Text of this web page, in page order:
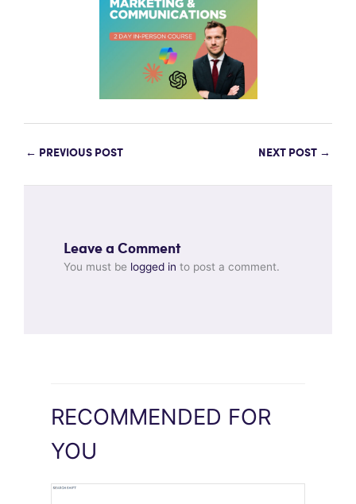
← PREVIOUS POST NEXT POST →
Leave a Comment
You must be logged in to post a comment.
RECOMMENDED FOR
YOU